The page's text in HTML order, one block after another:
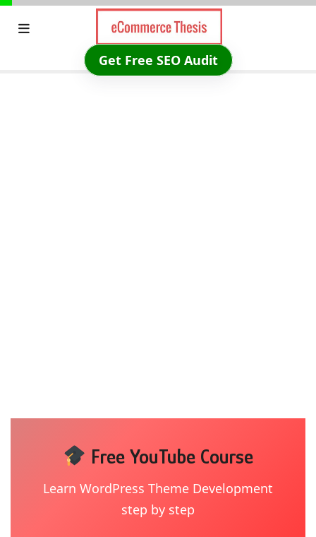
Skip
Get Free SEO Audit
Free YouTube Course
Learn WordPress Theme Development
step by step